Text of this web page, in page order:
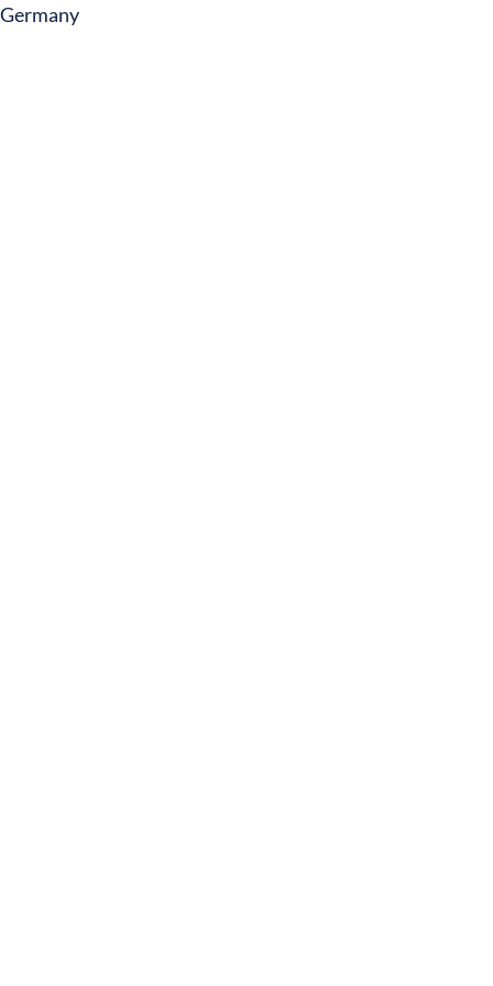
Germany